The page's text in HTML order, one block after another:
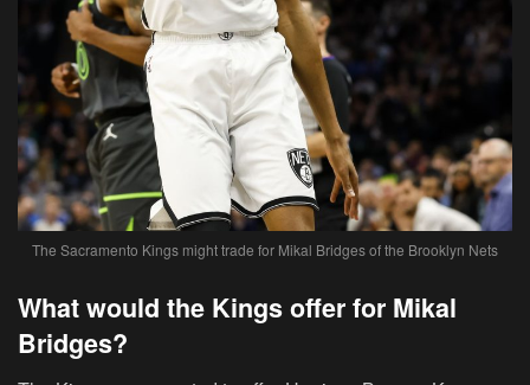
The Sacramento Kings might trade for Mikal Bridges of the Brooklyn Nets
What would the Kings offer for Mikal
Bridges?